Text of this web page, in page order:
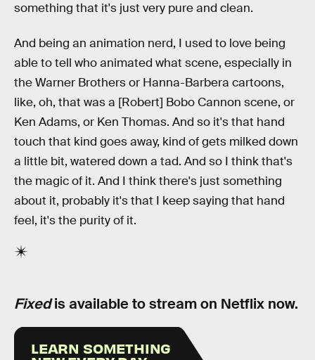
something that it's just very pure and clean.
And being an animation nerd, I used to love being
able to tell who animated what scene, especially in
the Warner Brothers or Hanna-Barbera cartoons,
like, oh, that was a [Robert] Bobo Cannon scene, or
Ken Adams, or Ken Thomas. And so it's that hand
touch that kind goes away, kind of gets milked down
a little bit, watered down a tad. And so I think that's
the magic of it. And I think there's just something
about it, probably it's that I keep saying that hand
feel, it's the purity of it.
Fixedis available to stream on Netflix now.
LEARN SOMETHING